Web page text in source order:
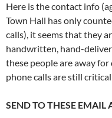
Here is the contact info
Town Hall has only
calls), it seems that they
handwritten, hand-
these people are away
phone calls are still
SEND TO THESE EMAIL